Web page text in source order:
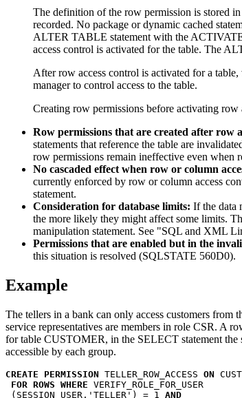
The definition of the row permission is stored
recorded. No package or dynamic cached
ALTER TABLE statement with the
access control is activated for the table. The
After row access control is activated for a
manager to control access to the table.
Creating row permissions before activating row
Row permissions that are created after row
statements that reference the table are
row permissions remain ineffective even when
No cascaded effect when row or column
currently enforced by row or column access
statement.
Consideration for database limits: If the data
the more likely they might affect some limits.
manipulation statement. See
SQL and XML
Permissions that are enabled but in the
this situation is resolved (SQLSTATE 560D0).
Example
The tellers in a bank can only access customers from
service representatives are members in role CSR. A
for table CUSTOMER, in the SELECT statement
accessible by each group.
CREATE PERMISSION TELLER_ROW_ACCESS ON
FOR ROWS WHERE VERIFY_ROLE_FOR_USER
(SESSION_USER,'TELLER') = 1 AND